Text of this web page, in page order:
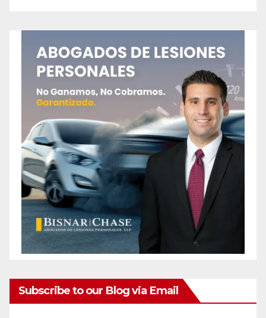
Subscribe to our Blog via Email